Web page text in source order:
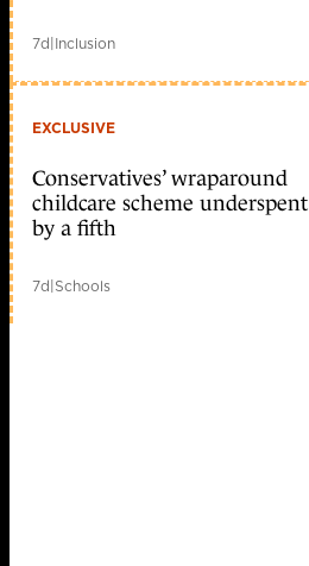
7d|Inclusion
EXCLUSIVE
Conservatives’ wraparound
childcare scheme underspent
by a fifth
7d|Schools